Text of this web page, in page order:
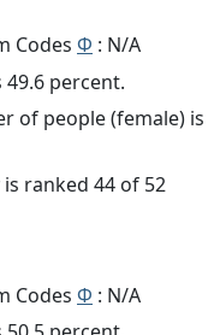
Codes Φ : N/A
49.6 percent.
of people (female) is
ranked 44 of 52
Codes Φ : N/A